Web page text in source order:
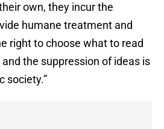
own, they incur the
humane treatment and
right to choose what to read
the suppression of ideas is
society.”